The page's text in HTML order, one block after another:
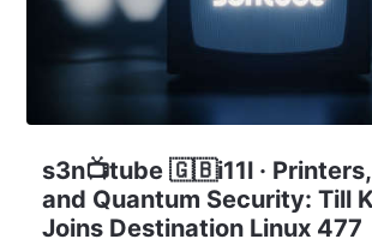
s3n📺tube 🇬🇧i11l ·
and Quantum Security: Till
Joins Destination Linux 477